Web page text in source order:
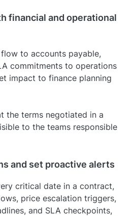
financial and operational
to accounts payable,
commitments to operations
impact to finance planning
the terms negotiated in a
to the teams responsible
and set proactive alerts
critical date in a contract,
price escalation triggers,
and SLA checkpoints,